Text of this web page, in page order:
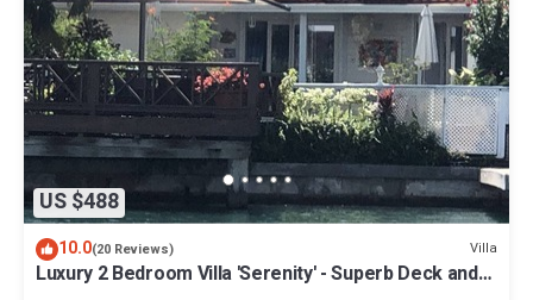
US $488
10.0(20 Reviews) Villa
Luxury 2 Bedroom Villa 'Serenity' - Superb Deck and